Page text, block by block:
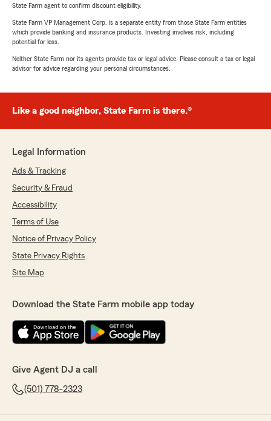
State Farm agent to confirm discount eligibility.
State Farm VP Management Corp. is a separate entity from those State Farm entities
which provide banking and insurance products. Investing involves risk, including
potential for loss.
Neither State Farm nor its agents provide tax or legal advice. Please consult a tax or legal
advisor for advice regarding your personal circumstances.
Like a good neighbor, State Farm is there.®
Legal Information
Ads & Tracking
Security & Fraud
Accessibility
Terms of Use
Notice of Privacy Policy
State Privacy Rights
Site Map
Download the State Farm mobile app today
Give Agent DJ a call
(501) 778-2323